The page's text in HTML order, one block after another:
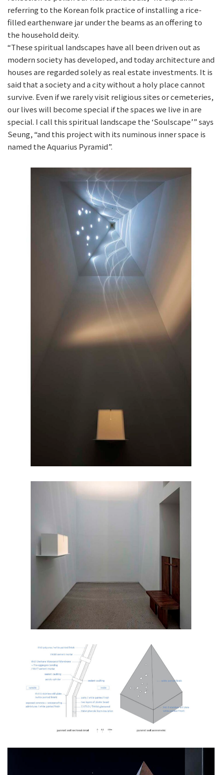
referring to the Korean folk practice of installing a rice-
filled earthenware jar under the beams as an offering to
the household deity.
“These spiritual landscapes have all been driven out as
modern society has developed, and today architecture and
houses are regarded solely as real estate investments. It is
said that a society and a city without a holy place cannot
survive. Even if we rarely visit religious sites or cemeteries,
our lives will become special if the spaces we live in are
special. I call this spiritual landscape the ‘Soulscape’” says
Seung, “and this project with its numinous inner space is
named the Aquarius Pyramid”.